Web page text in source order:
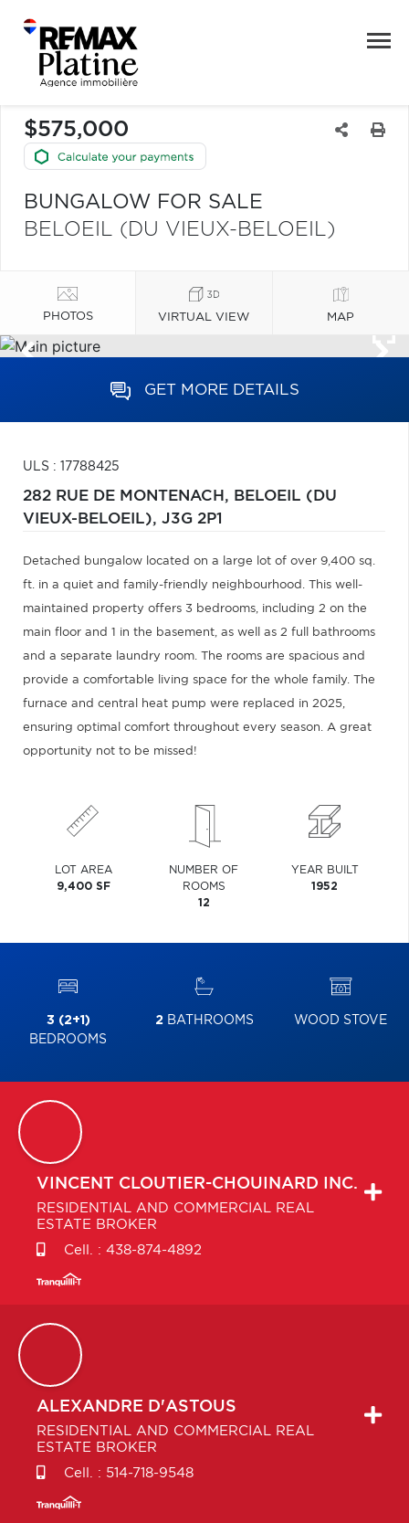
$575,000
BUNGALOW FOR SALE
BELOEIL (DU VIEUX-BELOEIL)
PHOTOS VIRTUAL VIEW MAP
GET MORE DETAILS
ULS : 17788425
282 RUE DE MONTENACH, BELOEIL (DU
VIEUX-BELOEIL), J3G 2P1
Detached bungalow located on a large lot of over 9,400 sq.
ft. in a quiet and family-friendly neighbourhood. This well-
maintained property offers 3 bedrooms, including 2 on the
main floor and 1 in the basement, as well as 2 full bathrooms
and a separate laundry room. The rooms are spacious and
provide a comfortable living space for the whole family. The
furnace and central heat pump were replaced in 2025,
ensuring optimal comfort throughout every season. A great
opportunity not to be missed!
LOT AREA
9,400 SF
NUMBER OF
ROOMS
12
YEAR BUILT
1952
3 (2+1)
BEDROOMS
2BATHROOMS WOOD STOVE
VINCENT CLOUTIER-CHOUINARD INC.
RESIDENTIAL AND COMMERCIAL REAL
ESTATE BROKER
Cell. : 438-874-4892
ALEXANDRE D'ASTOUS
RESIDENTIAL AND COMMERCIAL REAL
ESTATE BROKER
Cell. : 514-718-9548